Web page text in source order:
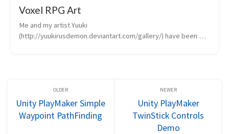
Voxel RPG Art
Me and my artist Yuuki
(http://yuukirusdemon.deviantart.com/gallery/) have been
Unity PlayMaker Simple
Waypoint PathFinding
Unity PlayMaker
TwinStick Controls
Demo